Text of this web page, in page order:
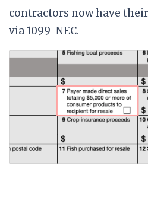
contractors now have
via 1099-NEC.